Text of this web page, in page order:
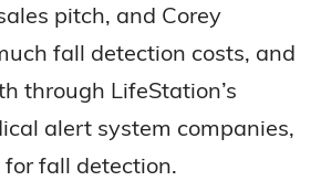
pitch, and Corey
fall detection costs, and
through LifeStation’s
alert system companies,
fall detection.